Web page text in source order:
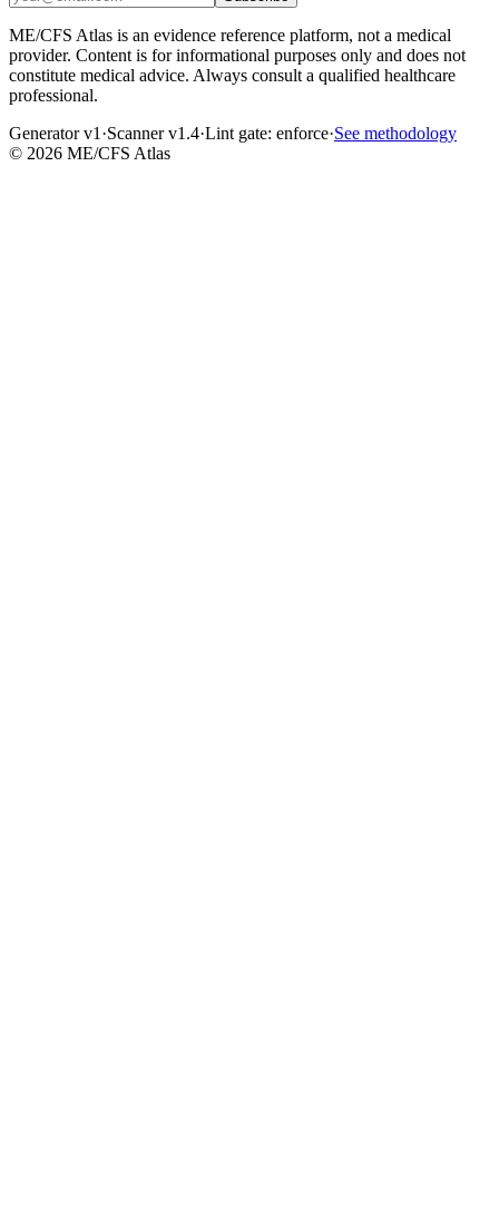
ME/CFS Atlas is an evidence reference platform, not a medical
provider. Content is for informational purposes only and does not
constitute medical advice. Always consult a qualified healthcare
professional.
Generator v1 ·Scanner v1.4·Lint gate: enforce·See methodology
© 2026 ME/CFS Atlas